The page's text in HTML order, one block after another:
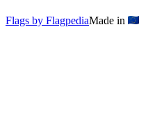
Flags by FlagpediaMade in